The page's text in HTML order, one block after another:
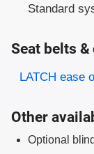
Standard
Seat belts
Evaluation
Rating
LATCH ease
Other
Optional